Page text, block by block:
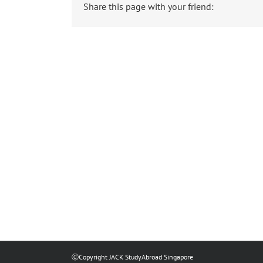
Share this page with your friend:
ⒸCopyright JACK StudyAbroad Singapore